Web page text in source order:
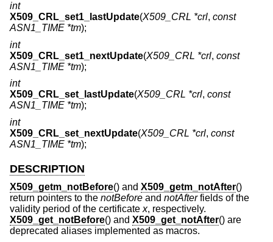
int
X509_CRL_set1_lastUpdate(X509_CRL *crl, const
ASN1_TIME *tm);
int
X509_CRL_set1_nextUpdate(X509_CRL *crl, const
ASN1_TIME *tm);
int
X509_CRL_set_lastUpdate(X509_CRL *crl, const
ASN1_TIME *tm);
int
X509_CRL_set_nextUpdate(X509_CRL *crl, const
ASN1_TIME *tm);
DESCRIPTION
X509_getm_notBefore() and X509_getm_notAfter()
return pointers to the notBefore and notAfterfields of the
validity period of the certificatex, respectively.
X509_get_notBefore() and X509_get_notAfter() are
deprecated aliases implemented as macros.